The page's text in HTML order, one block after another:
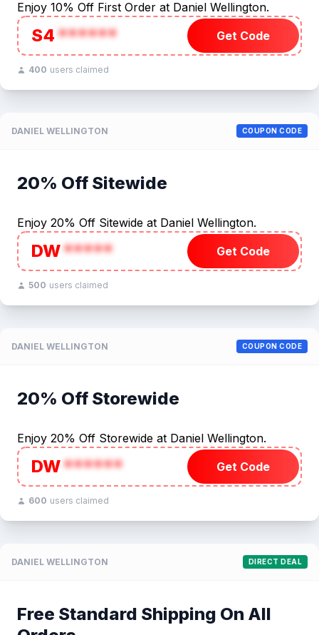
Enjoy 10% Off First Order at Daniel Wellington.
S4****** Get Code
400 users claimed
DANIEL WELLINGTON COUPON CODE
20% Off Sitewide
Enjoy 20% Off Sitewide at Daniel Wellington.
DW***** Get Code
500 users claimed
DANIEL WELLINGTON COUPON CODE
20% Off Storewide
Enjoy 20% Off Storewide at Daniel Wellington.
DW****** Get Code
600 users claimed
DANIEL WELLINGTON DIRECT DEAL
Free Standard Shipping On All